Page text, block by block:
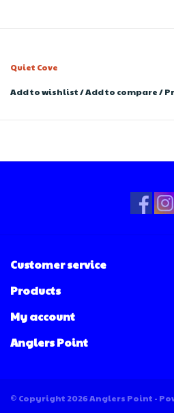
Quiet Cove
Add to wishlist/Add to compare/
Customer service
Products
My account
Anglers Point
© Copyright 2026 Anglers Point -